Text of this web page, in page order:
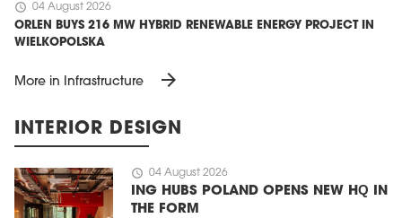
schedule 04 August 2026
ORLEN BUYS 216 MW HYBRID RENEWABLE ENERGY PROJECT IN
WIELKOPOLSKA
More in Infrastructure arrow_forward
INTERIOR DESIGN
schedule 04 August 2026
ING HUBS POLAND OPENS NEW HQ IN
THE FORM